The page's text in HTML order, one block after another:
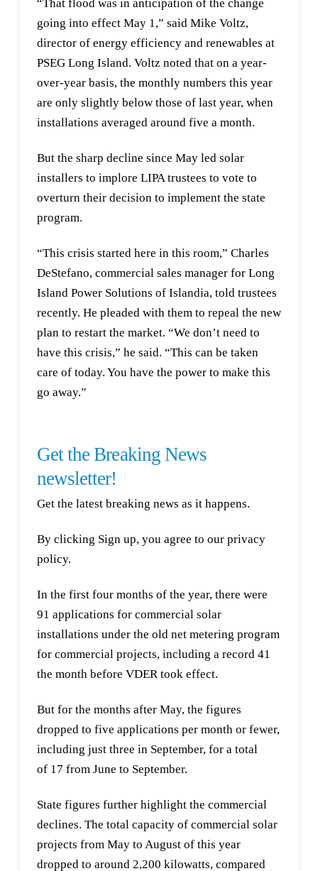
“That flood was in anticipation of the change
going into effect May 1,” said Mike Voltz,
director of energy efficiency and renewables at
PSEG Long Island. Voltz noted that on a year-
over-year basis, the monthly numbers this year
are only slightly below those of last year, when
installations averaged around five a month.
But the sharp decline since May led solar
installers to implore LIPA trustees to vote to
overturn their decision to implement the state
program.
“This crisis started here in this room,” Charles
DeStefano, commercial sales manager for Long
Island Power Solutions of Islandia, told trustees
recently. He pleaded with them to repeal the new
plan to restart the market. “We don’t need to
have this crisis,” he said. “This can be taken
care of today. You have the power to make this
go away.”
Get the Breaking News
newsletter!
Get the latest breaking news as it happens.
By clicking Sign up, you agree to our privacy
policy.
In the first four months of the year, there were
91 applications for commercial solar
installations under the old net metering program
for commercial projects, including a record 41
the month before VDER took effect.
But for the months after May, the figures
dropped to five applications per month or fewer,
including just three in September, for a total
of 17 from June to September.
State figures further highlight the commercial
declines. The total capacity of commercial solar
projects from May to August of this year
dropped to around 2,200 kilowatts, compared